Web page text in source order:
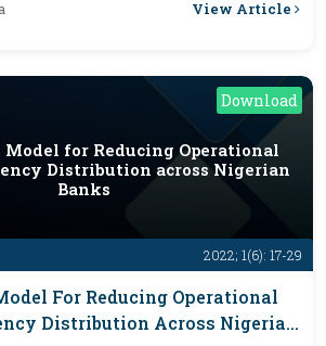
View Article
Download
2022; 1(6): 17-29
Model for Reducing Operational
Distribution across Nigerian
Banks
For Reducing Operational
Distribution Across Nigerian